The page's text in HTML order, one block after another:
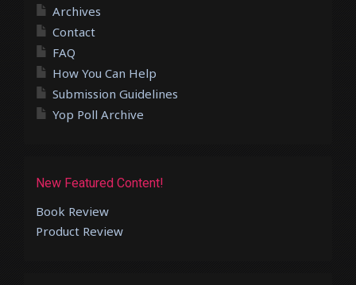
Archives
Contact
FAQ
How You Can Help
Submission Guidelines
Yop Poll Archive
New Featured Content!
Book Review
Product Review